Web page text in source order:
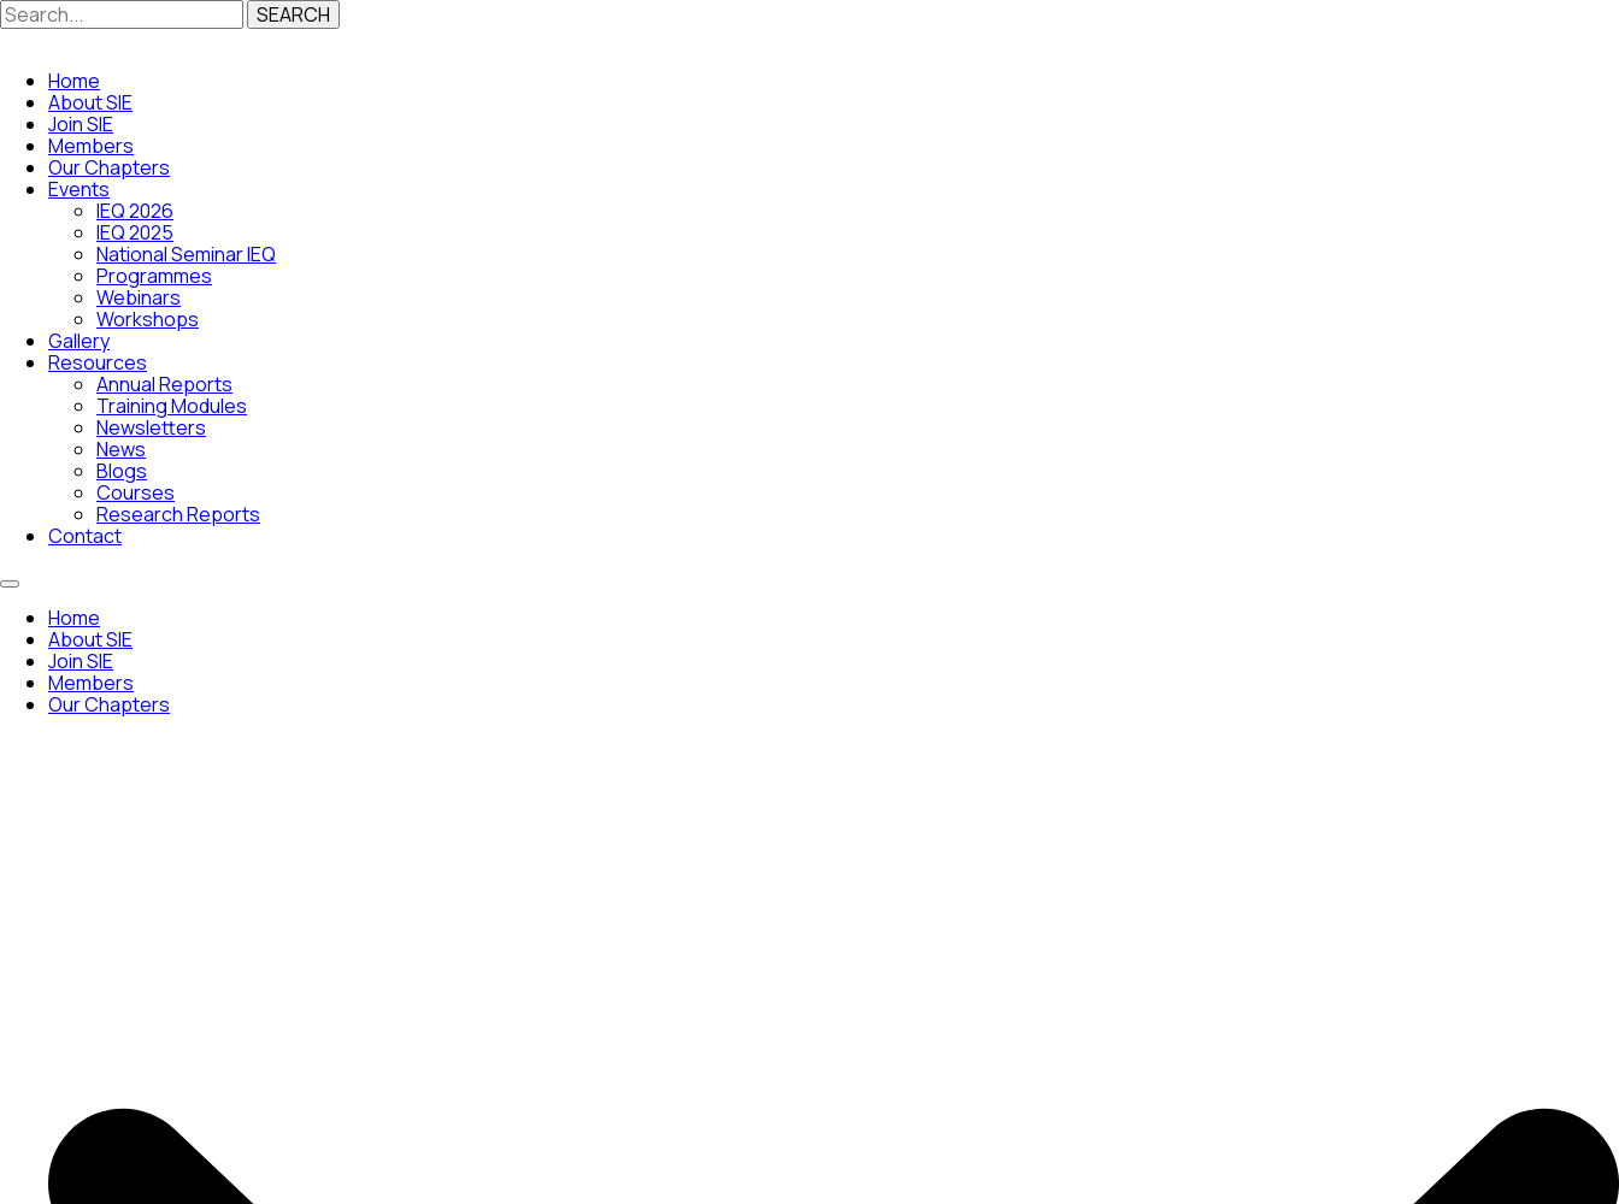
SEARCH
Home
About SIE
Join SIE
Members
Our Chapters
Events
IEQ 2026
IEQ 2025
National Seminar IEQ
Programmes
Webinars
Workshops
Gallery
Resources
Annual Reports
Training Modules
Newsletters
News
Blogs
Courses
Research Reports
Contact
Home
About SIE
Join SIE
Members
Our Chapters